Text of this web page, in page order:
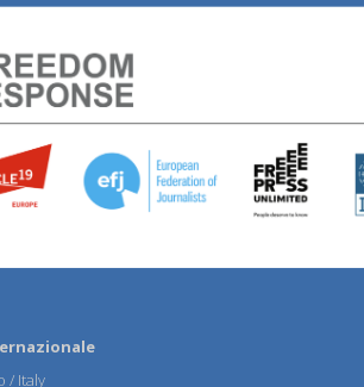
/ Italy